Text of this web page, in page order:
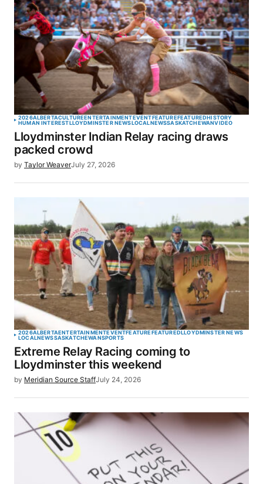
2026ALBERTACULTUREENTERTAINMENTEVENTFEATUREFEATUREDHISTORY
HUMAN INTERESTLLOYDMINSTER NEWSLOCALNEWSSASKATCHEWANVIDEO
Lloydminster Indian Relay racing draws
packed crowd
by Taylor WeaverJuly 27, 2026
2026ALBERTAENTERTAINMENTEVENTFEATUREFEATUREDLLOYDMINSTER NEWS
LOCALNEWSSASKATCHEWANSPORTS
Extreme Relay Racing coming to
Lloydminster this weekend
by Meridian Source StaffJuly 24, 2026